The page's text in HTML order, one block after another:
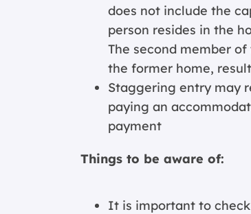
does not include the
person resides in the
The second member
the former home,
Staggering entry may
paying an
payment
Things to be aware of:
It is important to